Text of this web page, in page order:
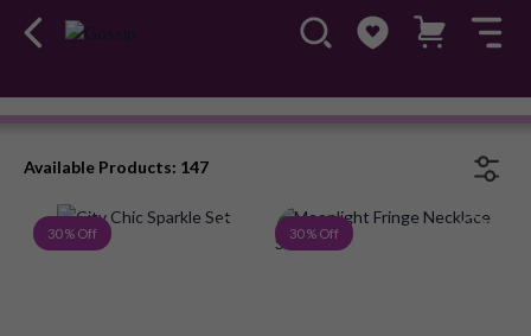
Necklace Set
Available Products: 147
30 % Off Add to Wish List
30 % Off